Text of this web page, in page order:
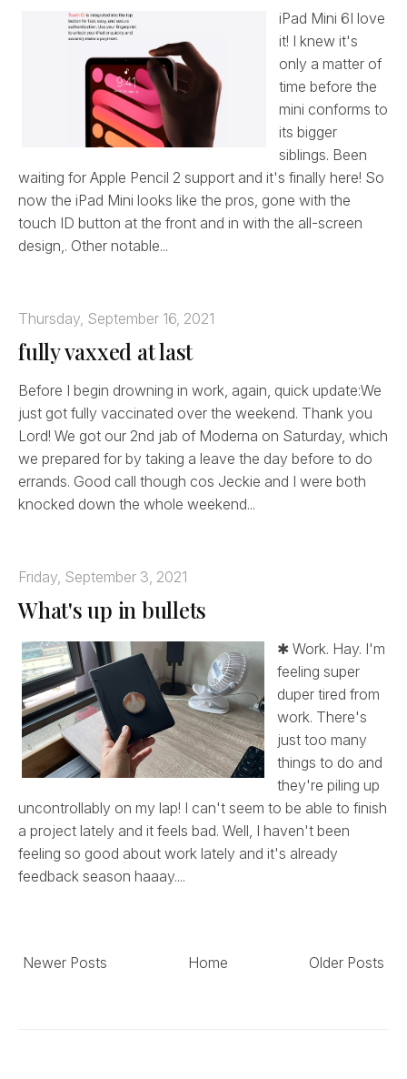
iPad Mini 6I love
it! I knew it's
only a matter of
time before the
mini conforms to
its bigger
siblings. Been
waiting for Apple Pencil 2 support and it's finally here! So
now the iPad Mini looks like the pros, gone with the
touch ID button at the front and in with the all-screen
design,. Other notable...
Thursday, September 16, 2021
fully vaxxed at last
Before I begin drowning in work, again, quick update:We
just got fully vaccinated over the weekend. Thank you
Lord! We got our 2nd jab of Moderna on Saturday, which
we prepared for by taking a leave the day before to do
errands. Good call though cos Jeckie and I were both
knocked down the whole weekend...
Friday, September 3, 2021
What's up in bullets
✱ Work. Hay. I'm
feeling super
duper tired from
work. There's
just too many
things to do and
they're piling up
uncontrollably on my lap! I can't seem to be able to finish
a project lately and it feels bad. Well, I haven't been
feeling so good about work lately and it's already
feedback season haaay....
Newer Posts Older Posts
Home